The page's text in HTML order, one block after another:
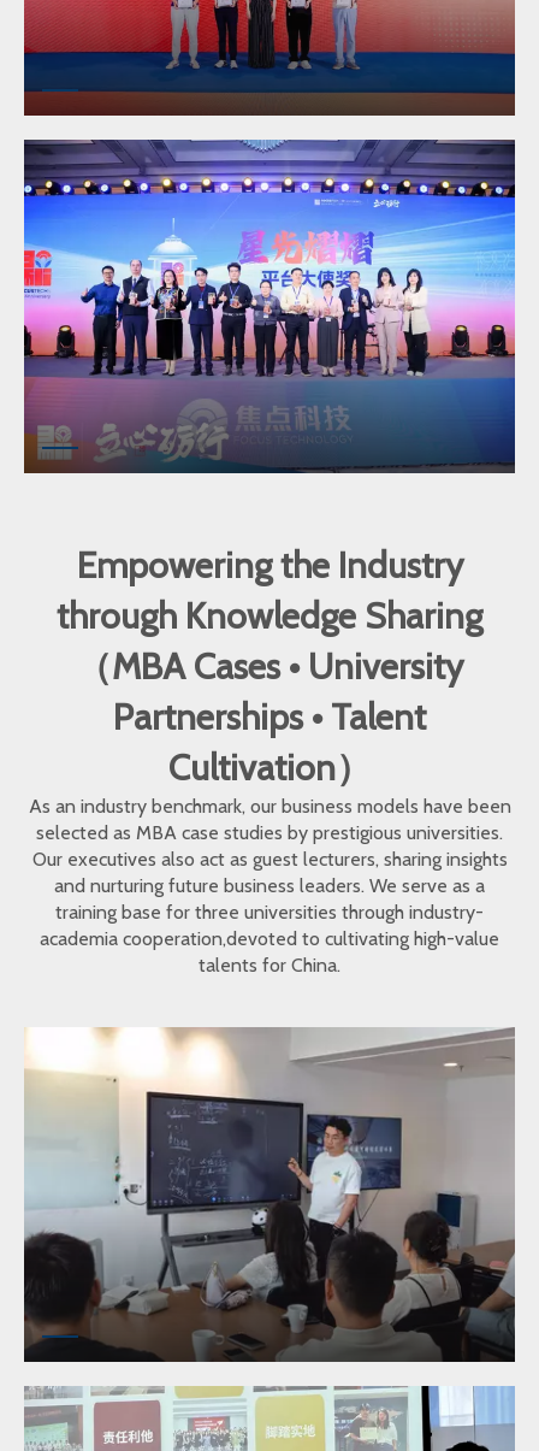
Empowering the Industry
through Knowledge Sharing
（MBA Cases • University
Partnerships • Talent
Cultivation）
As an industry benchmark, our business models have been
selected as MBA case studies by prestigious universities.
Our executives also act as guest lecturers, sharing insights
and nurturing future business leaders. We serve as a
training base for three universities through industry-
academia cooperation,devoted to cultivating high-value
talents for China.